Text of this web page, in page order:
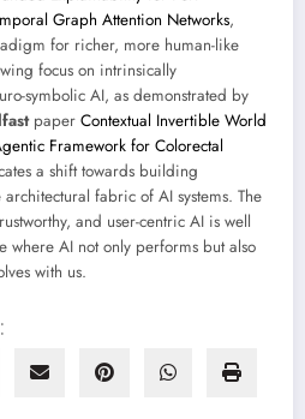
Graph Attention Networks,
for richer, more human-like
focus on intrinsically
symbolic AI, as demonstrated by
paper Contextual Invertible World
Framework for Colorectal
a shift towards building
fabric of AI systems. The
and user-centric AI is well
where AI not only performs but also
with us.